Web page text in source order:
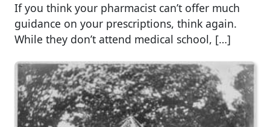
If you think your pharmacist can’t offer much
guidance on your prescriptions, think again.
While they don’t attend medical school, […]